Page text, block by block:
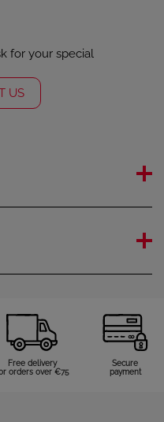
for your special
US
Free delivery
orders over €75
Secure
payment